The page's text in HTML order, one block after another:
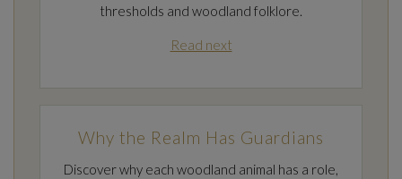
thresholds and woodland folklore.
Read next
Why the Realm Has Guardians
Discover why each woodland animal has a role,